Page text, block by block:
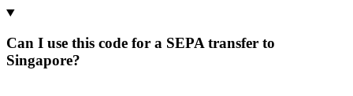
Can I use this code for a SEPA transfer to
Singapore?